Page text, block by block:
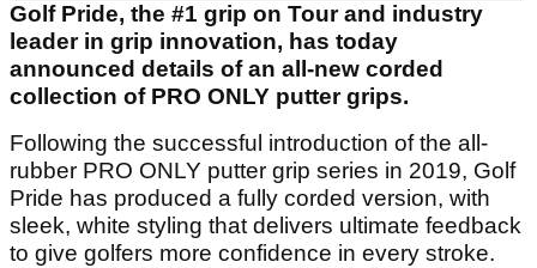
Golf Pride, the #1 grip on Tour and industry
leader in grip innovation, has today
announced details of an all-new corded
collection of PRO ONLY putter grips.
Following the successful introduction of the all-
rubber PRO ONLY putter grip series in 2019, Golf
Pride has produced a fully corded version, with
sleek, white styling that delivers ultimate feedback
to give golfers more confidence in every stroke.